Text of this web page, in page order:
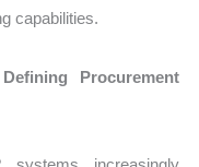
capabilities.
Procurement